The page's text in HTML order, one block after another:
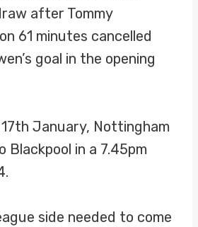
after Tommy
61 minutes cancelled
goal in the opening
17th January, Nottingham
in a 7.45pm
side needed to come